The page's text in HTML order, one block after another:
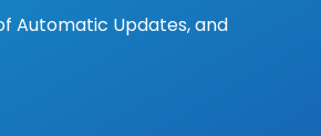
Automatic Updates, and